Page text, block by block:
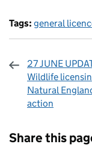
Tags: general
27 JUNE
Wildlife
Natural
action
Share this